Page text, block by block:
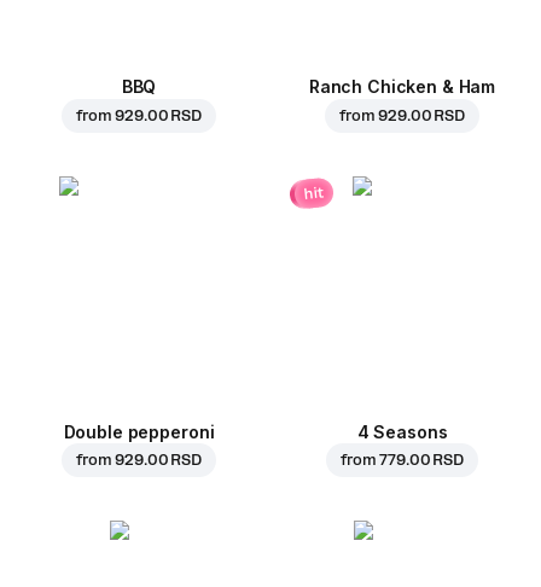
BBQ
from929.00 RSD
Ranch Chicken & Ham
from929.00 RSD
Double pepperoni
from929.00 RSD
hit
4 Seasons
from779.00 RSD